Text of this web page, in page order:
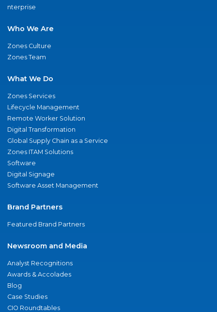
nterprise
Who We Are
Zones Culture
Zones Team
What We Do
Zones Services
Lifecycle Management
Remote Worker Solution
Digital Transformation
Global Supply Chain as a Service
Zones ITAM Solutions
Software
Digital Signage
Software Asset Management
Brand Partners
Featured Brand Partners
Newsroom and Media
Analyst Recognitions
Awards & Accolades
Blog
Case Studies
CIO Roundtables